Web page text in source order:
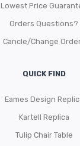
Lowest Price
Orders Questions?
Cancle/Change
QUICK FIND
Eames Design
Kartell Replica
Tulip Chair Table